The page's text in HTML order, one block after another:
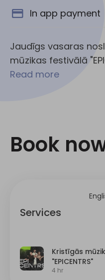
In app payment
Jaudīgs vasaras
mūzikas festivālā
Read more
Book